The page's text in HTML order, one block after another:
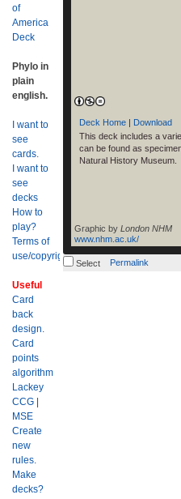
Deck Home| Download
This deck includes a
can be found as
Natural History Museum.
Graphic by London NHM
www.nhm.ac.uk/
Select Permalink
of
America
Deck
Phylo in
plain
english.
I want to
see
cards.
I want to
see
decks
How to
play?
Terms of
use/copyright?
Useful
Card
back
design.
Card
points
algorithm
Lackey
CCG |
MSE
Create
new
rules.
Make
decks?